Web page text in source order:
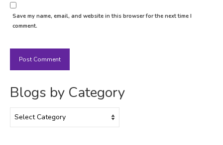
Save my name, email, and website in this browser for the next time I
comment.
Blogs by Category
by